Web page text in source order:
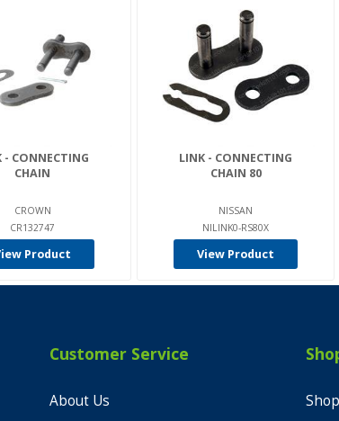
- CONNECTING
CHAIN
CROWN
CR132747
Product
LINK - CONNECTING
CHAIN 80
NISSAN
NILINK0-RS80X
View Product
Customer Service
About Us